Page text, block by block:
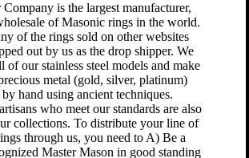
is the largest manufacturer,
of Masonic rings in the world.
of the rings sold on other websites
out by us as the drop shipper. We
of our stainless steel models and make
metal (gold, silver, platinum)
hand using ancient techniques.
who meet our standards are also
collections. To distribute your line of
through us, you need to A) Be a
Master Mason in good standing